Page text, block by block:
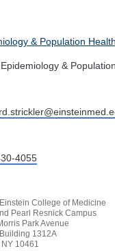
& Population
&
4055
College of Medicine
Pearl Resnick Campus
Park Avenue
1312A
NY 10461